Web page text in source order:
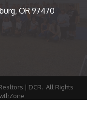
OR 97470
| DCR. All Rights